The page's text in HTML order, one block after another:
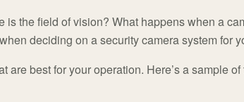
the field of vision? What happens when a
deciding on a security camera system for
are best for your operation. Here’s a sample